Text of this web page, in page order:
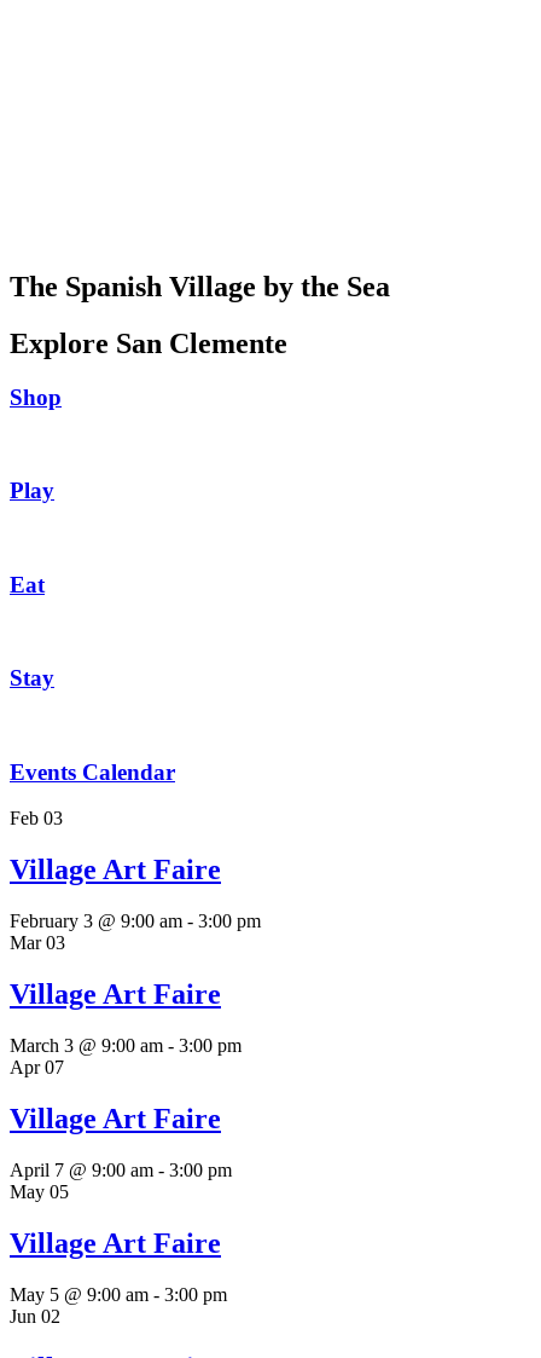
The Spanish Village by the Sea
Explore San Clemente
Shop
Play
Eat
Stay
Events Calendar
Feb 03
Village Art Faire
February 3 @ 9:00 am - 3:00 pm
Mar03
Village Art Faire
March 3 @ 9:00 am - 3:00 pm
Apr07
Village Art Faire
April 7 @ 9:00 am - 3:00 pm
May 05
Village Art Faire
May 5 @ 9:00 am - 3:00 pm
Jun 02